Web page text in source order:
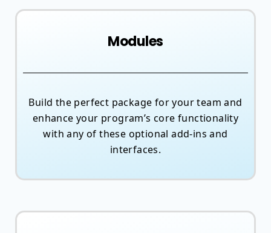
Modules
Build the perfect package for your team and
enhance your program’s core functionality
with any of these optional add-ins and
interfaces.